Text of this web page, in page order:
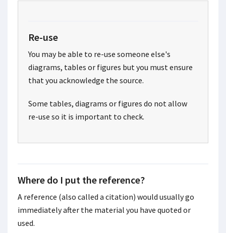
Re-use
You may be able to re-use someone else's
diagrams, tables or figures but you must ensure
that you acknowledge the source.
Some tables, diagrams or figures do not allow
re-use so it is important to check.
Where do I put the reference?
A reference (also called a citation) would usually go
immediately after the material you have quoted or
used.